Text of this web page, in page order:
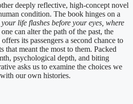
deeply reflective, high-concept novel
condition. The book hinges on a
your life flashes before your eyes, where
can alter the path of the past, the
its passengers a second chance to
that meant the most to them. Packed
psychological depth, and biting
asks us to examine the choices we
our own histories.